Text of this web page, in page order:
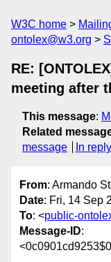
W3C home
ontolex@w3.org
RE:
meeting after
This message:
Related
message
In
From: Armando
Date: Fri, 14 Sep
To: <public-
Message-ID: